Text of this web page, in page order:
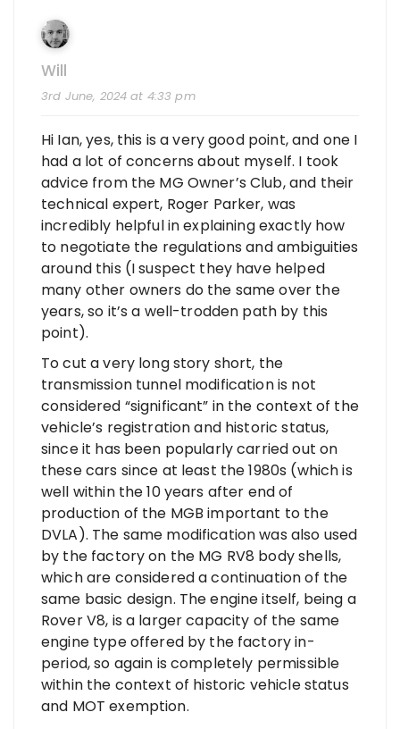
Will
3rd June, 2024 at 4:33 pm
Hi Ian, yes, this is a very good point, and one I
had a lot of concerns about myself. I took
advice from the MG Owner’s Club, and their
technical expert, Roger Parker, was
incredibly helpful in explaining exactly how
to negotiate the regulations and ambiguities
around this (I suspect they have helped
many other owners do the same over the
years, so it’s a well-trodden path by this
point).
To cut a very long story short, the
transmission tunnel modification is not
considered “significant” in the context of the
vehicle’s registration and historic status,
since it has been popularly carried out on
these cars since at least the 1980s (which is
well within the 10 years after end of
production of the MGB important to the
DVLA). The same modification was also used
by the factory on the MG RV8 body shells,
which are considered a continuation of the
same basic design. The engine itself, being a
Rover V8, is a larger capacity of the same
engine type offered by the factory in-
period, so again is completely permissible
within the context of historic vehicle status
and MOT exemption.